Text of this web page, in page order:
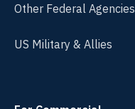
Other Federal Agencies
US Military & Allies